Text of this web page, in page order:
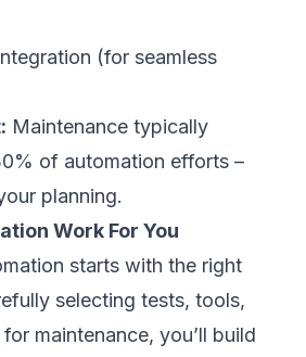
(for seamless
Maintenance typically
of automation efforts –
planning.
Work For You
starts with the right
selecting tests, tools,
maintenance, you’ll build